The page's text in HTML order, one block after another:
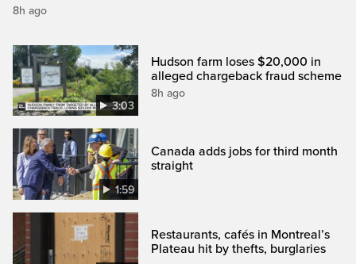
8h ago
3:03
Hudson farm loses $20,000 in
alleged chargeback fraud scheme
8h ago
1:59
Canada adds jobs for third month
straight
Restaurants, cafés in Montreal’s
Plateau hit by thefts, burglaries